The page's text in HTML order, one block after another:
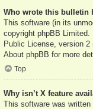
Who wrote this bulletin
This software (in its
copyright phpBB Limited.
Public License, version
About phpBB for more
Top
Why isn’t X feature
This software was